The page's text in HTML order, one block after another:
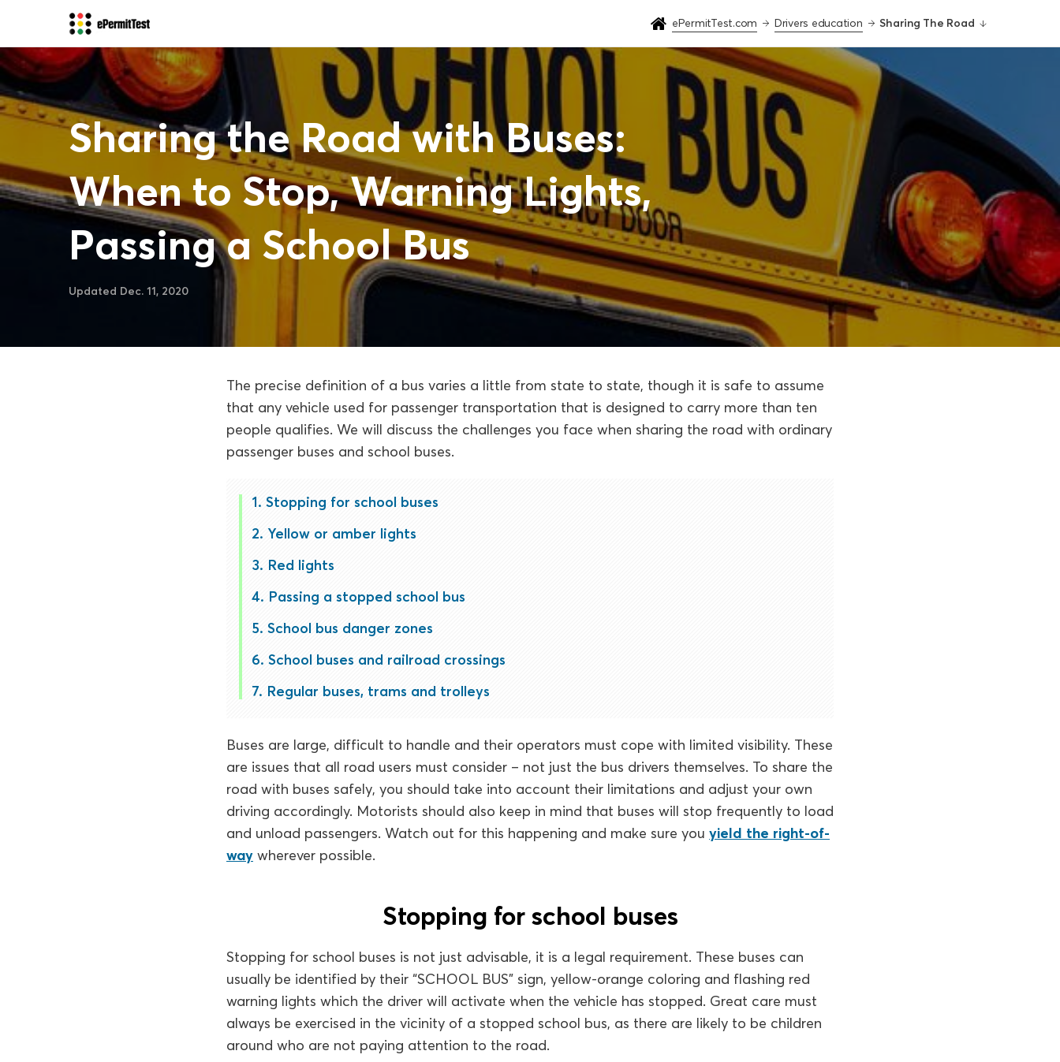
ePermitTest.com Drivers education Sharing The Road
Sharing the Road with Buses:
When to Stop, Warning Lights,
Passing a School Bus
Updated Dec. 11, 2020
The precise definition of a bus varies a little from state to state, though it is safe to assume
that any vehicle used for passenger transportation that is designed to carry more than ten
people qualifies. We will discuss the challenges you face when sharing the road with ordinary
passenger buses and school buses.
Stopping for school buses
Yellow or amber lights
Red lights
Passing a stopped school bus
School bus danger zones
School buses and railroad crossings
Regular buses, trams and trolleys
Buses are large, difficult to handle and their operators must cope with limited visibility. These
are issues that all road users must consider – not just the bus drivers themselves. To share the
road with buses safely, you should take into account their limitations and adjust your own
driving accordingly. Motorists should also keep in mind that buses will stop frequently to load
and unload passengers. Watch out for this happening and make sure you yield the right-of-
way wherever possible.
Stopping for school buses
Stopping for school buses is not just advisable, it is a legal requirement. These buses can
usually be identified by their “SCHOOL BUS” sign, yellow-orange coloring and flashing red
warning lights which the driver will activate when the vehicle has stopped. Great care must
always be exercised in the vicinity of a stopped school bus, as there are likely to be children
around who are not paying attention to the road.